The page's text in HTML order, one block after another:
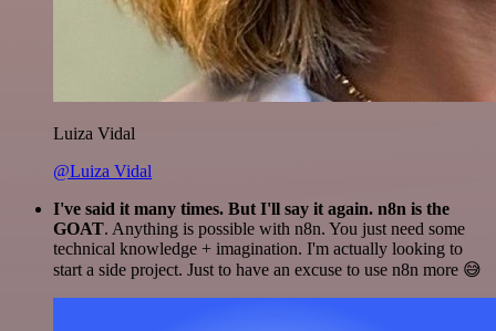
Luiza Vidal
@Luiza Vidal
I've said it many times. But I'll say it again. n8n is the
GOAT. Anything is possible with n8n. You just need some
technical knowledge + imagination. I'm actually looking to
start a side project. Just to have an excuse to use n8n more 😅